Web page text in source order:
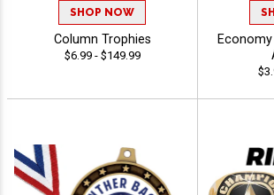
SHOP NOW
Column Trophies
$6.99 - $149.99